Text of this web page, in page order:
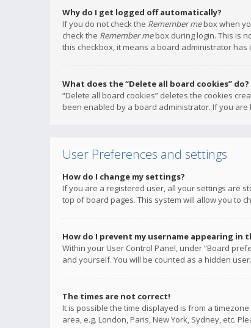
Why do I get logged off automatically?
If you do not check the Remember mebox when
check the Remember mebox during login. This is
this checkbox, it means a board administrator
What does the “Delete all board cookies” do?
“Delete all board cookies” deletes the cookies
been enabled by a board administrator. If you
User Preferences and settings
How do I change my settings?
If you are a registered user, all your settings are
top of board pages. This system will allow you to
How do I prevent my username appearing in
Within your User Control Panel, under “Board
and yourself. You will be counted as a hidden user.
The times are not correct!
It is possible the time displayed is from a
area, e.g. London, Paris, New York, Sydney, etc.